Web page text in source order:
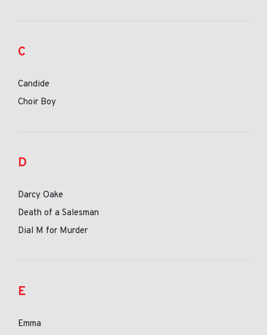
C
Candide
Choir Boy
D
Darcy Oake
Death of a Salesman
Dial M for Murder
E
Emma